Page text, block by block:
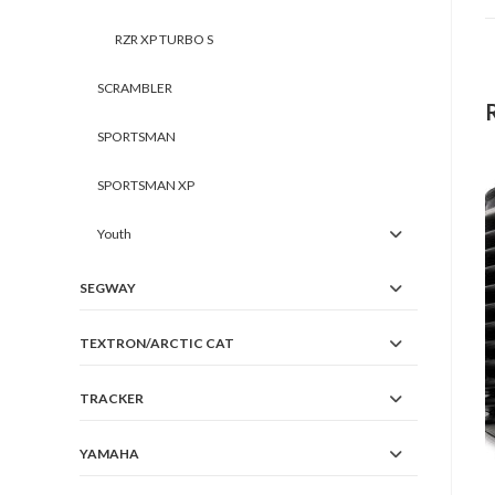
RZR XP TURBO S
SCRAMBLER
SPORTSMAN
SPORTSMAN XP
Youth
SEGWAY
TEXTRON/ARCTIC CAT
TRACKER
YAMAHA